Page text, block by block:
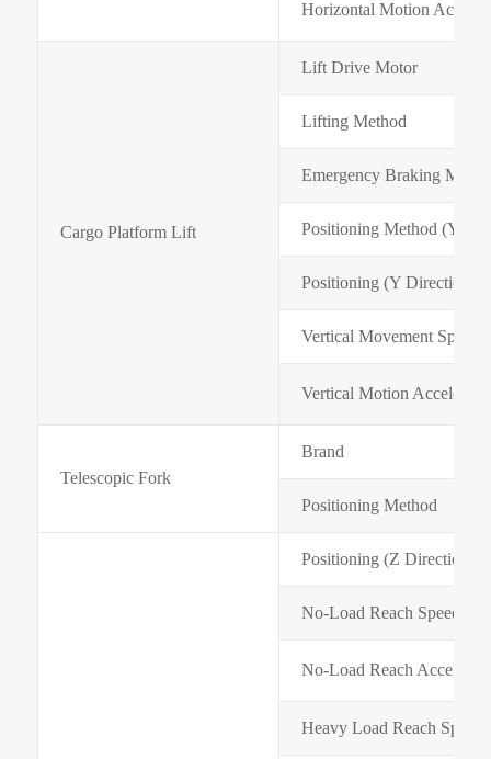
Horizontal Motion
Cargo Platform Lift
Lift Drive Motor
Lifting Method
Emergency Braking Mode
Positioning Method (Y
Positioning (Y Direction)
Vertical Movement Speed
Vertical Motion
Telescopic Fork
Brand
Positioning Method
Positioning (Z Direction)
No-Load Reach Speed(m/
No-Load Reach
Heavy Load Reach